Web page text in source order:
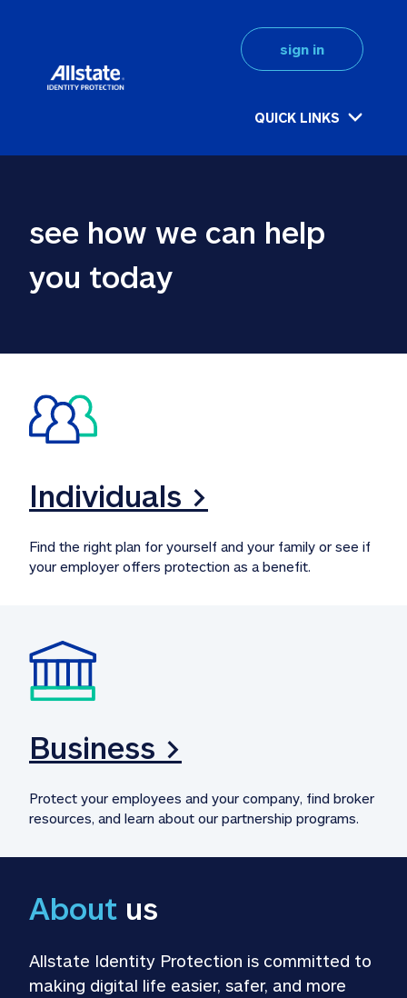
QUICK LINKS
sign in
see how we can help
you today
Individuals >
Find the right plan for yourself and your family or see if
your employer offers protection as a benefit.
Business >
Protect your employees and your company, find broker
resources, and learn about our partnership programs.
About us
Allstate Identity Protection is committed to
making digital life easier, safer, and more